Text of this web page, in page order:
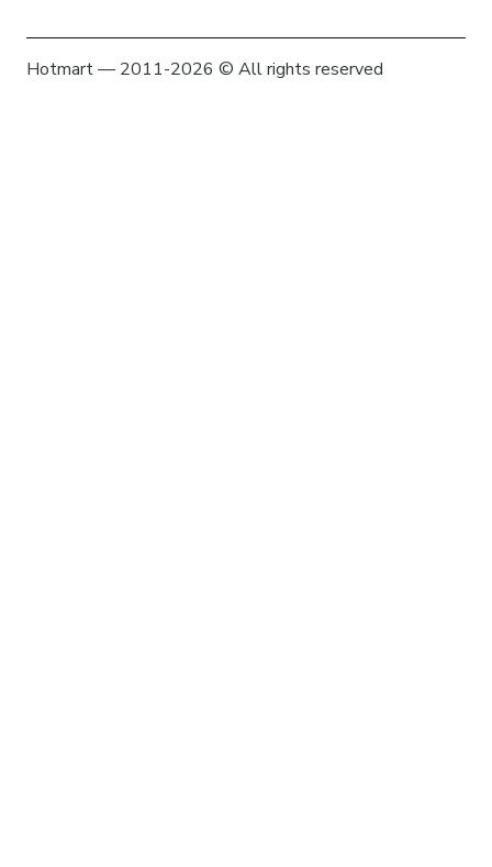
Hotmart — 2011-2026 © All rights reserved